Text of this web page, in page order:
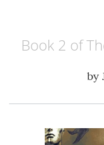
Book 2 of
by